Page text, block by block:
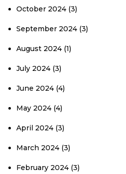
October 2024 (3)
September 2024 (3)
August 2024 (1)
July 2024 (3)
June 2024 (4)
May 2024 (4)
April 2024 (3)
March 2024 (3)
February 2024 (3)